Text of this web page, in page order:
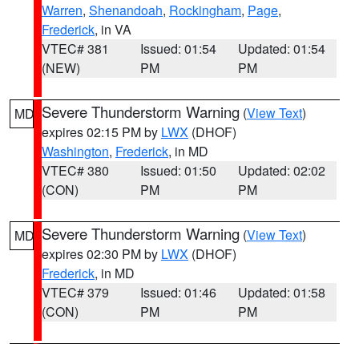
Warren, Shenandoah, Rockingham, Page,
Frederick, in VA
VTEC# 381
(NEW)
Issued: 01:54
PM
Updated: 01:54
PM
MD Severe Thunderstorm Warning (View Text)
expires 02:15 PM by LWX (DHOF)
Washington, Frederick, in MD
VTEC# 380
(CON)
Issued: 01:50
PM
Updated: 02:02
PM
MD Severe Thunderstorm Warning (View Text)
expires 02:30 PM by LWX (DHOF)
Frederick, in MD
VTEC# 379
(CON)
Issued: 01:46
PM
Updated: 01:58
PM